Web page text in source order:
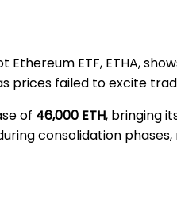
ETF, ETHA,
prices failed to excite
of 46,000 ETH, bringing
consolidation